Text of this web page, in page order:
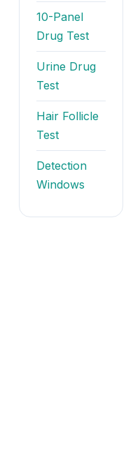
10-Panel
Drug Test
Urine Drug
Test
Hair Follicle
Test
Detection
Windows